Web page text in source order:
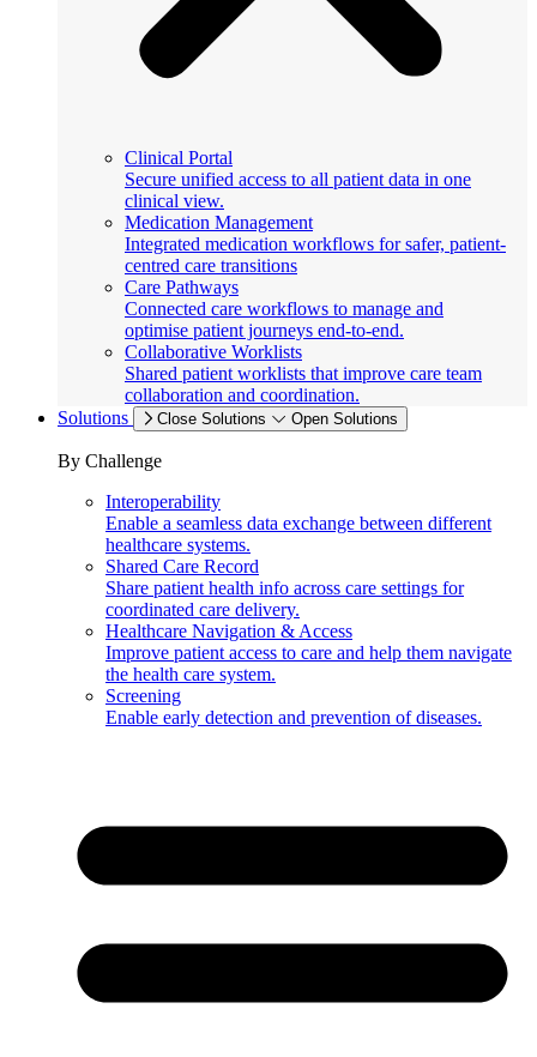
Clinical Portal
Secure unified access to all patient data in one
clinical view.
Medication Management
Integrated medication workflows for safer, patient-
centred care transitions
Care Pathways
Connected care workflows to manage and
optimise patient journeys end-to-end.
Collaborative Worklists
Shared patient worklists that improve care team
collaboration and coordination.
Solutions
Close Solutions Open Solutions
By Challenge
Interoperability
Enable a seamless data exchange between different
healthcare systems.
Shared Care Record
Share patient health info across care settings for
coordinated care delivery.
Healthcare Navigation & Access
Improve patient access to care and help them navigate
the health care system.
Screening
Enable early detection and prevention of diseases.